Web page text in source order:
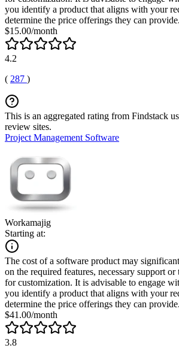
you identify a product that aligns with your
determine the price offerings they can provide.
$15.00/month
4.2
( 287 )
This is an aggregated rating from Findstack
review sites.
Project Management Software
Workamajig
Starting at:
The cost of a software product may
on the required features, necessary support
for customization. It is advisable to engage
you identify a product that aligns with your
determine the price offerings they can provide.
$41.00/month
3.8